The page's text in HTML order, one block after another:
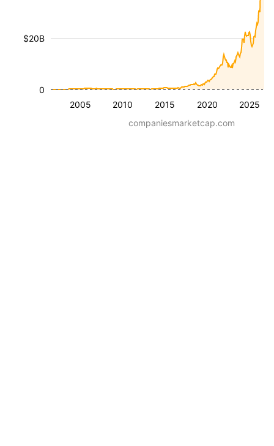
2005 2010 2015 2020 2025
$20B
0
companiesmarketcap.com